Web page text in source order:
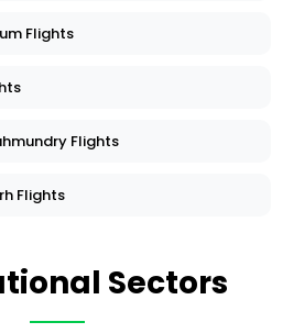
Flights
Flights
Flights
Sectors